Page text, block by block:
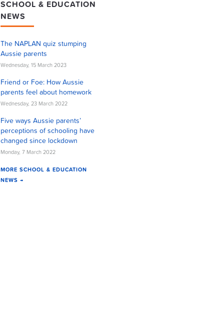
SCHOOL & EDUCATION
NEWS
The NAPLAN quiz stumping
Aussie parents
Wednesday, 15 March 2023
Friend or Foe: How Aussie
parents feel about homework
Wednesday, 23 March 2022
Five ways Aussie parents’
perceptions of schooling have
changed since lockdown
Monday, 7 March 2022
MORE SCHOOL & EDUCATION
NEWS →